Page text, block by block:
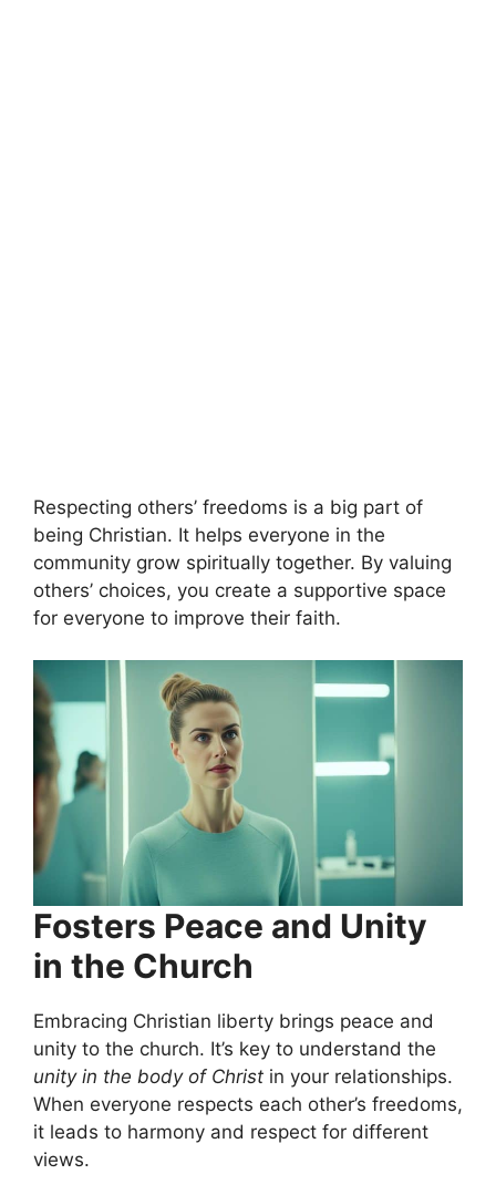
Respecting others’ freedoms is a big part of
being Christian. It helps everyone in the
community grow spiritually together. By valuing
others’ choices, you create a supportive space
for everyone to improve their faith.
Fosters Peace and Unity
in the Church
Embracing Christian liberty brings peace and
unity to the church. It’s key to understand the
unity in the body of Christ in your relationships.
When everyone respects each other’s freedoms,
it leads to harmony and respect for different
views.